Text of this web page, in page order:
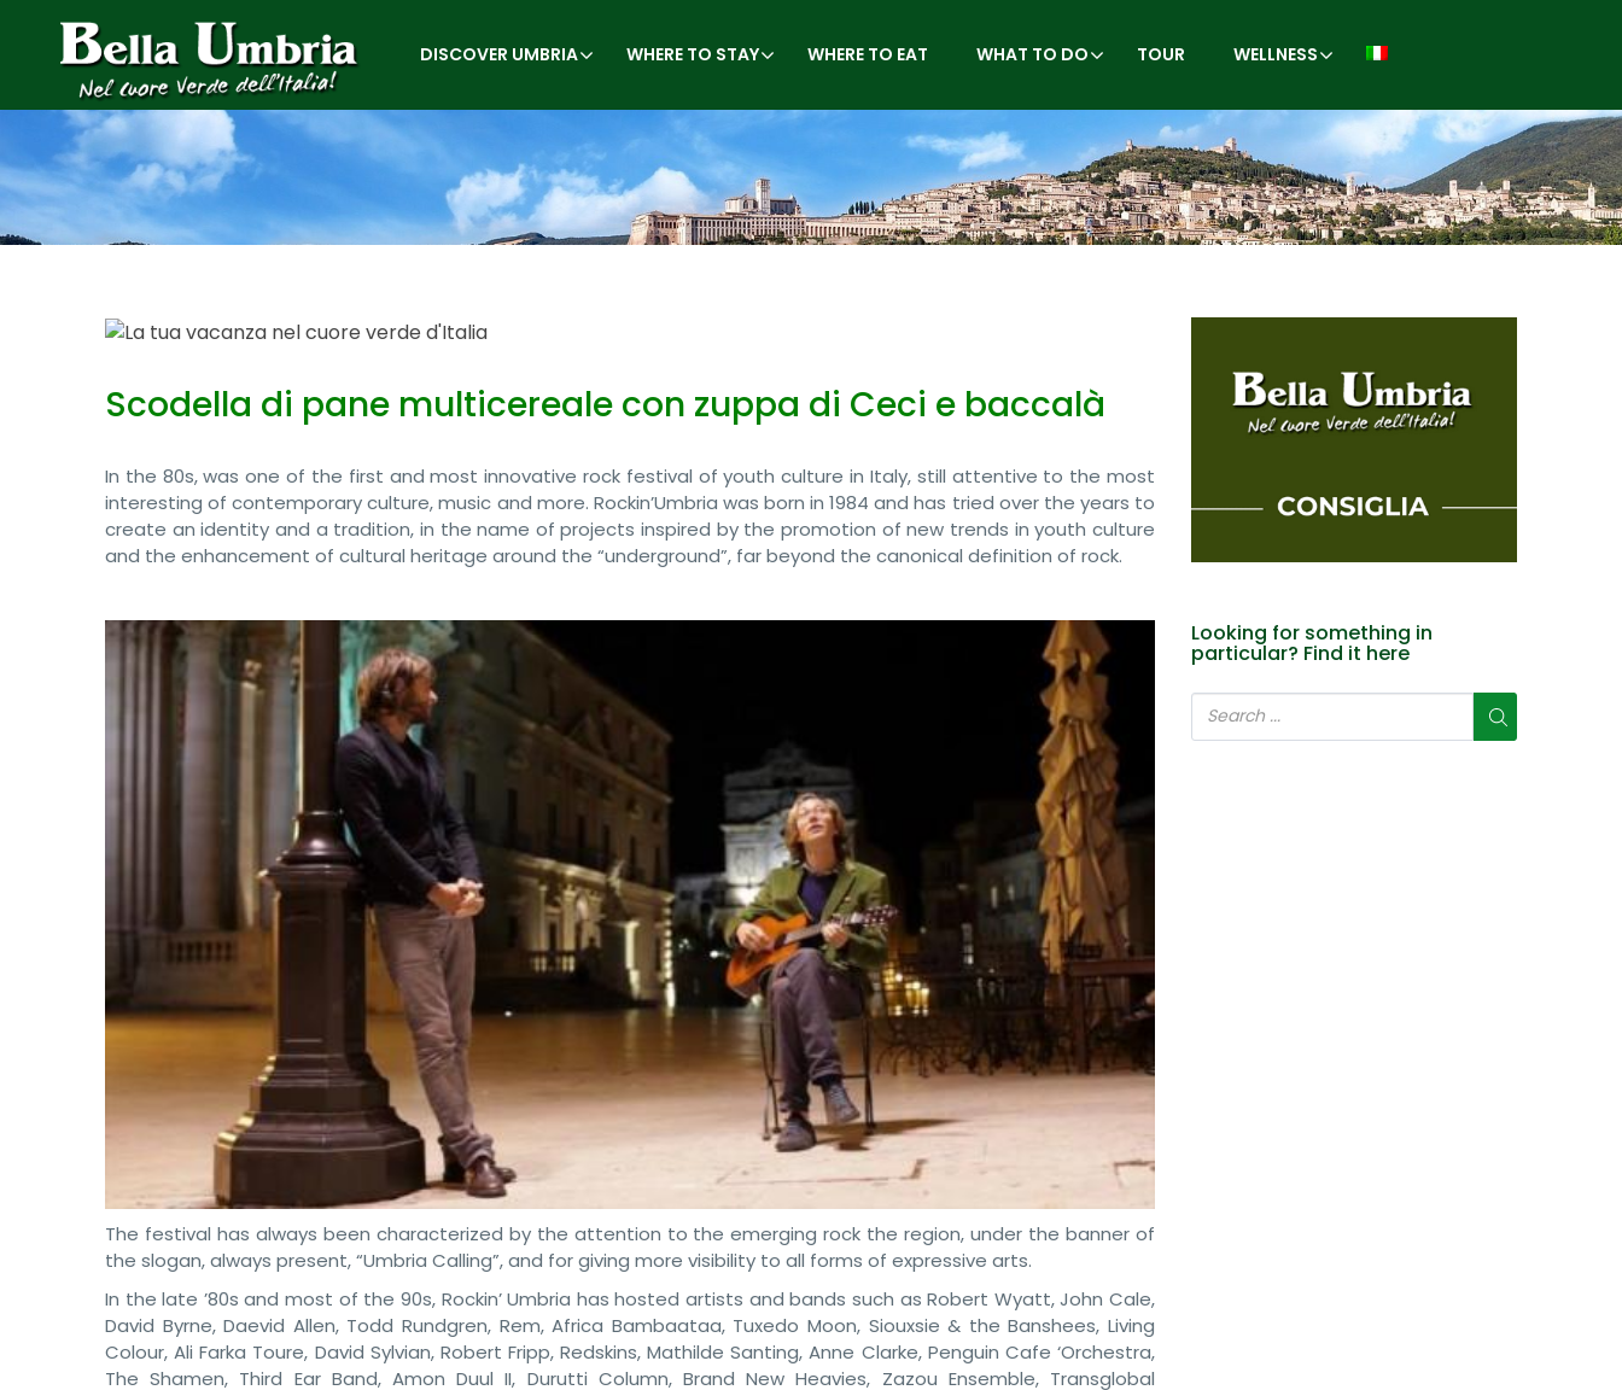
DISCOVER UMBRIA WHERE TO STAY WHERE TO EAT WHAT TO DO TOUR WELLNESS
Scodella di pane multicereale con zuppa di Ceci e baccalà
In the 80s, was one of the first and most innovative rock festival of youth culture in Italy, still attentive to the most
interesting of contemporary culture, music and more. Rockin’Umbria was born in 1984 and has tried over the years to
create an identity and a tradition, in the name of projects inspired by the promotion of new trends in youth culture
and the enhancement of cultural heritage around the “underground”, far beyond the canonical definition of rock.
The festival has always been characterized by the attention to the emerging rock the region, under the banner of
the slogan, always present, “Umbria Calling”, and for giving more visibility to all forms of expressive arts.
In the late ’80s and most of the 90s, Rockin’ Umbria has hosted artists and bands such as Robert Wyatt, John Cale,
David Byrne, Daevid Allen, Todd Rundgren, Rem, Africa Bambaataa, Tuxedo Moon, Siouxsie & the Banshees, Living
Colour, Ali Farka Toure, David Sylvian, Robert Fripp, Redskins, Mathilde Santing, Anne Clarke, Penguin Cafe ‘Orchestra,
The Shamen, Third Ear Band, Amon Duul II, Durutti Column, Brand New Heavies, Zazou Ensemble, Transglobal
Looking for something in
particular? Find it here